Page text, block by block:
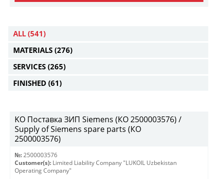
ALL (541)
MATERIALS (276)
SERVICES (265)
FINISHED (61)
KO Поставка ЗИП Siemens (КО 2500003576) /
Supply of Siemens spare parts (КО
2500003576)
№: 2500003576
Customer(s): Limited Liability Company "LUKOIL Uzbekistan
Operating Company"